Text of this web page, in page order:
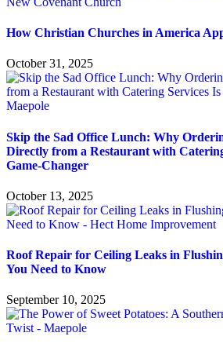
How Christian Churches in America
October 31, 2025
Skip the Sad Office Lunch: Why
Directly from a Restaurant with
Game-Changer
October 13, 2025
Roof Repair for Ceiling Leaks in
You Need to Know
September 10, 2025